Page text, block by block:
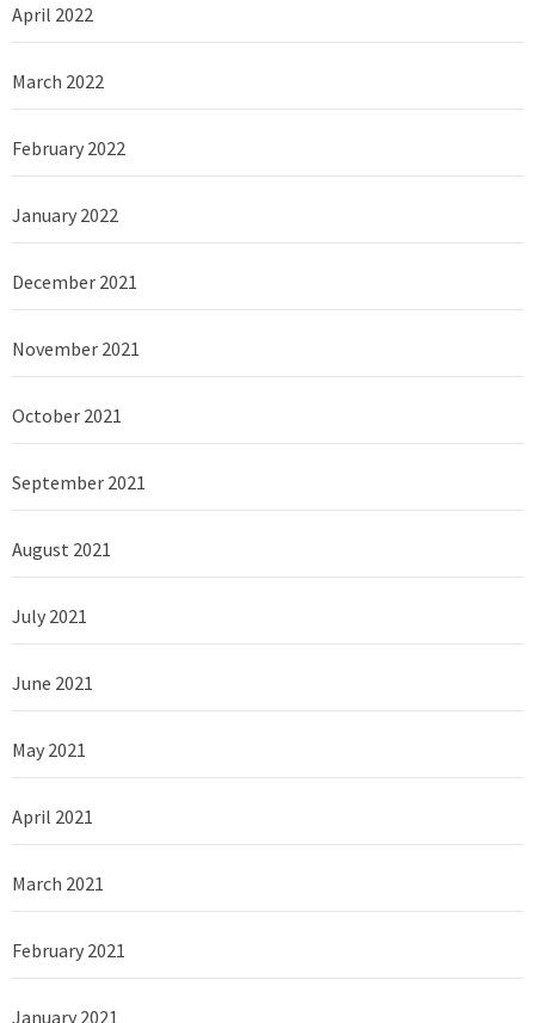
April 2022
March 2022
February 2022
January 2022
December 2021
November 2021
October 2021
September 2021
August 2021
July 2021
June 2021
May 2021
April 2021
March 2021
February 2021
January 2021